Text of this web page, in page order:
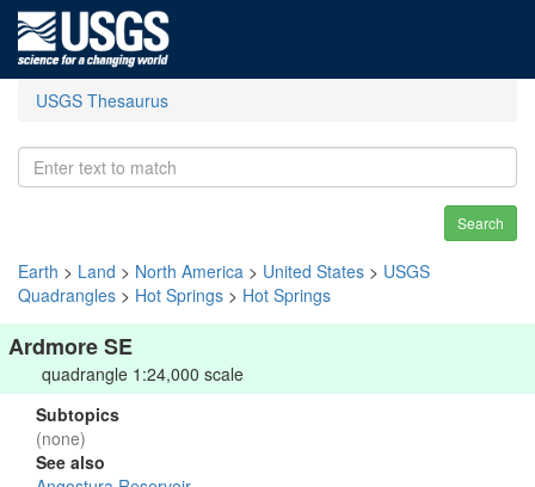
USGS Thesaurus
Search
Earth > Land > North America > United States > USGS
Quadrangles > Hot Springs > Hot Springs
Ardmore SE
quadrangle 1:24,000 scale
Subtopics
(none)
See also